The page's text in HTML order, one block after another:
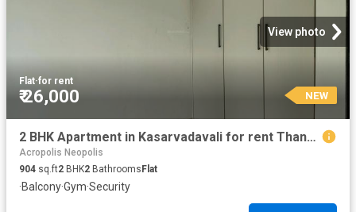
View photo
Flat·for rent
₹ 26,000 NEW
2 BHK Apartment in Kasarvadavali for rent Thane. The reference number is 20856409
Acropolis Neopolis
904 sq.ft2 BHK2 Bathrooms Flat
·Balcony·Gym·Security